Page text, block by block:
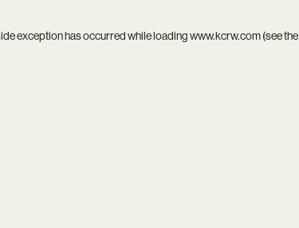
exception has occurred while loadingwww.kcrw.com(see the